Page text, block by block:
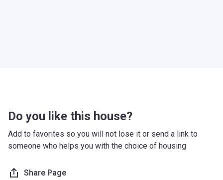
Do you like this house?
Add to favorites so you will not lose it or send a link to
someone who helps you with the choice of housing
Share Page